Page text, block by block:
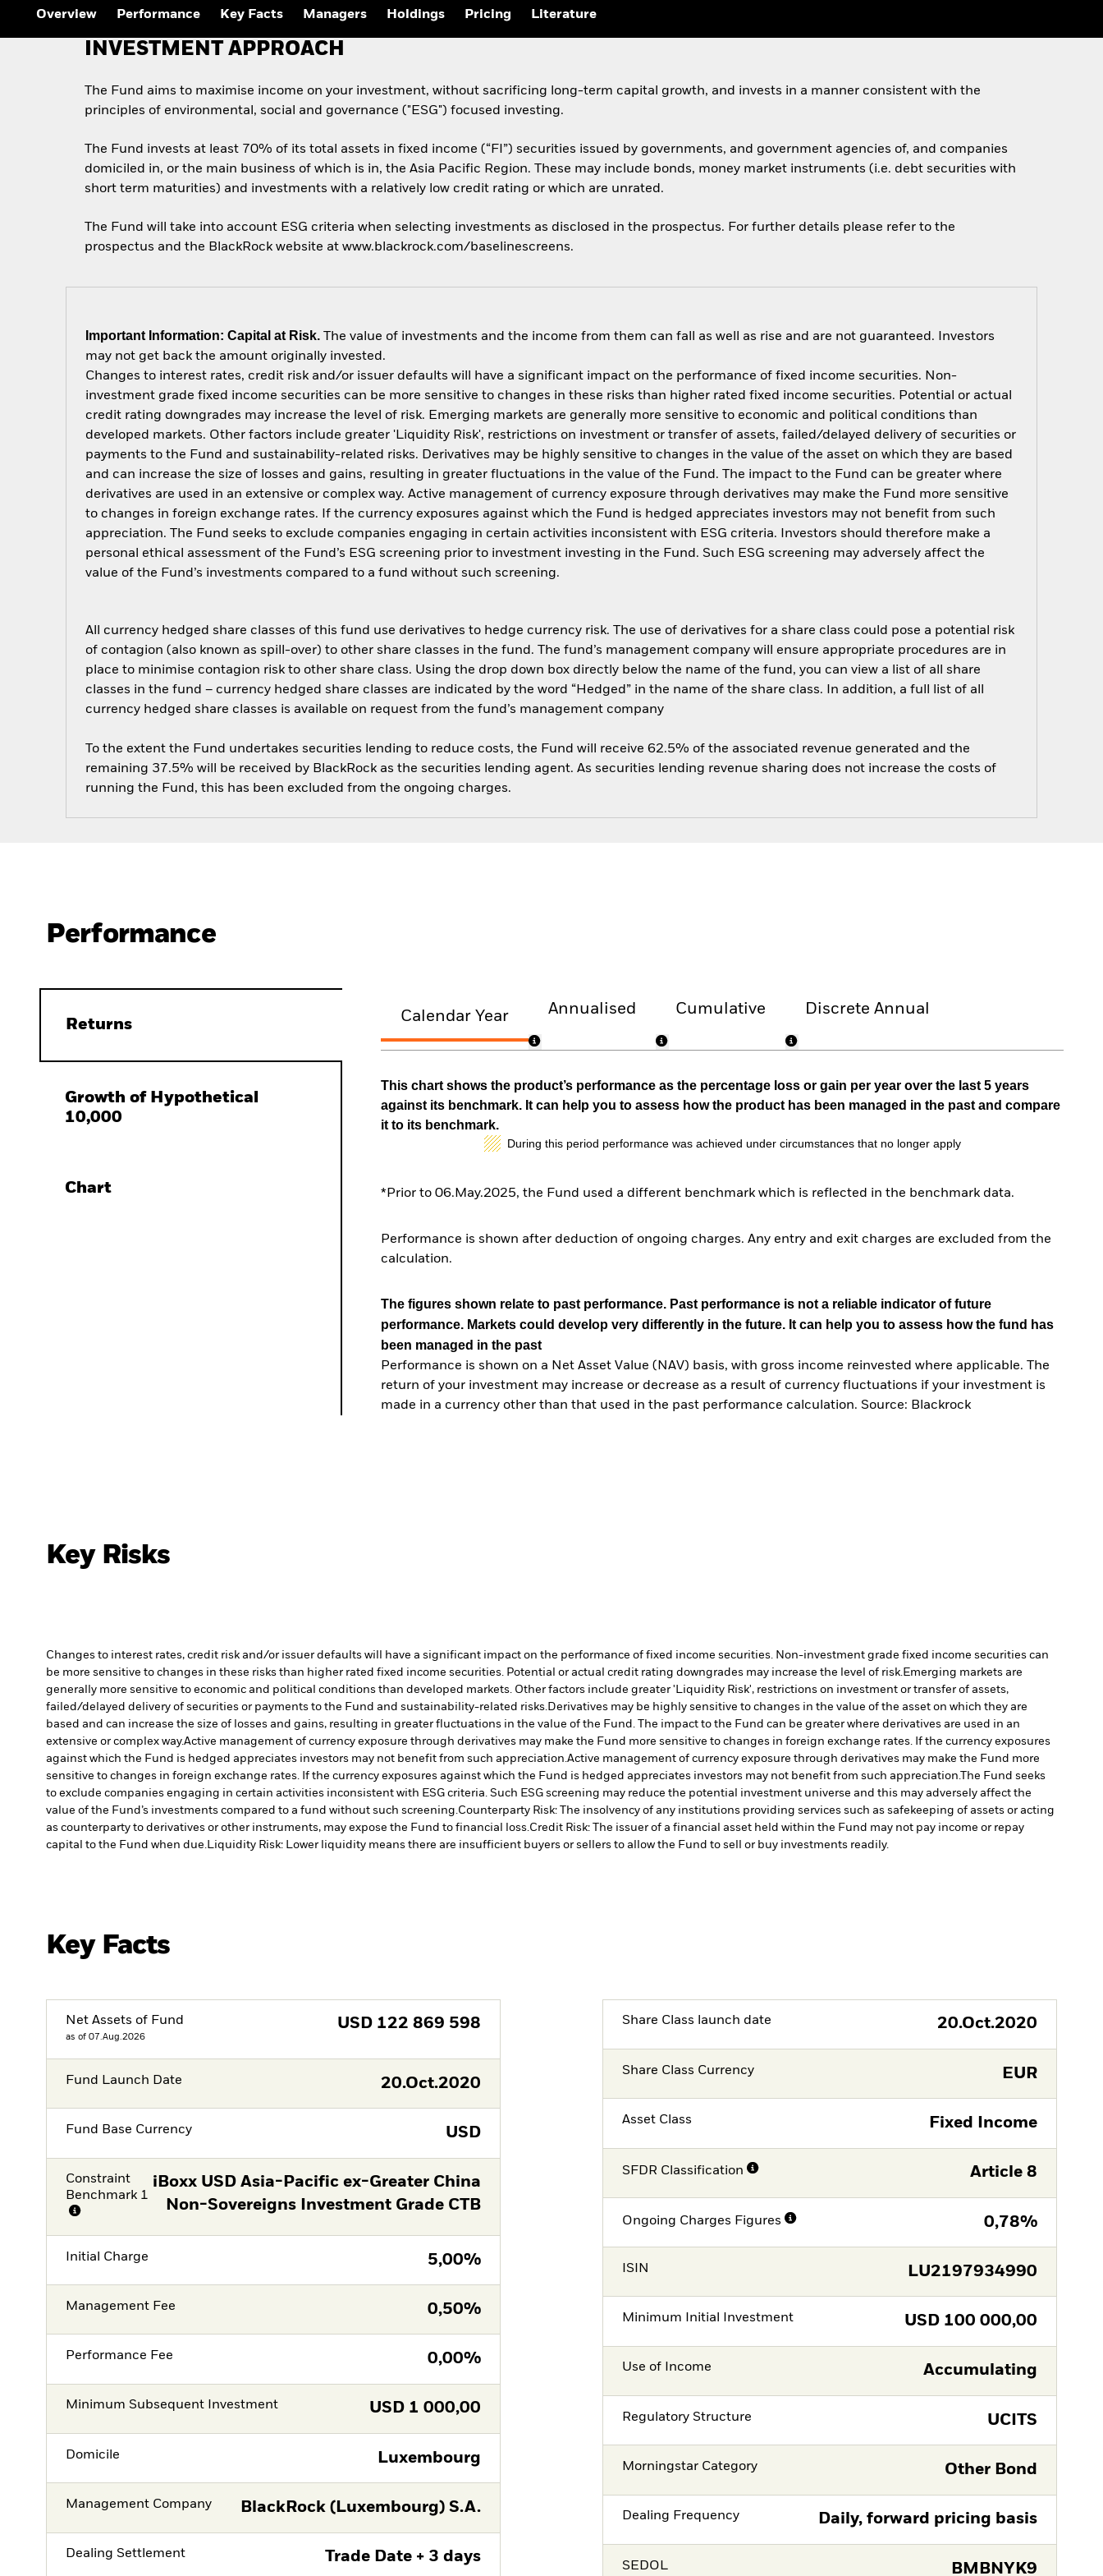
Overview Performance Key Facts Managers Holdings Pricing Literature
INVESTMENT APPROACH
The Fund aims to maximise income on your investment, without sacrificing long-term capital growth, and invests in a manner consistent with the
principles of environmental, social and governance ("ESG") focused investing.
The Fund invests at least 70% of its total assets in fixed income (“FI”) securities issued by governments, and government agencies of, and companies
domiciled in, or the main business of which is in, the Asia Pacific Region. These may include bonds, money market instruments (i.e. debt securities with
short term maturities) and investments with a relatively low credit rating or which are unrated.
The Fund will take into account ESG criteria when selecting investments as disclosed in the prospectus. For further details please refer to the
prospectus and the BlackRock website at www.blackrock.com/baselinescreens.
Important Information: Capital at Risk. The value of investments and the income from them can fall as well as rise and are not guaranteed. Investors
may not get back the amount originally invested.
Changes to interest rates, credit risk and/or issuer defaults will have a significant impact on the performance of fixed income securities. Non-
investment grade fixed income securities can be more sensitive to changes in these risks than higher rated fixed income securities. Potential or actual
credit rating downgrades may increase the level of risk. Emerging markets are generally more sensitive to economic and political conditions than
developed markets. Other factors include greater 'Liquidity Risk', restrictions on investment or transfer of assets, failed/delayed delivery of securities or
payments to the Fund and sustainability-related risks. Derivatives may be highly sensitive to changes in the value of the asset on which they are based
and can increase the size of losses and gains, resulting in greater fluctuations in the value of the Fund. The impact to the Fund can be greater where
derivatives are used in an extensive or complex way. Active management of currency exposure through derivatives may make the Fund more sensitive
to changes in foreign exchange rates. If the currency exposures against which the Fund is hedged appreciates investors may not benefit from such
appreciation. The Fund seeks to exclude companies engaging in certain activities inconsistent with ESG criteria. Investors should therefore make a
personal ethical assessment of the Fund’s ESG screening prior to investment investing in the Fund. Such ESG screening may adversely affect the
value of the Fund’s investments compared to a fund without such screening.
All currency hedged share classes of this fund use derivatives to hedge currency risk. The use of derivatives for a share class could pose a potential risk
of contagion (also known as spill-over) to other share classes in the fund. The fund’s management company will ensure appropriate procedures are in
place to minimise contagion risk to other share class. Using the drop down box directly below the name of the fund, you can view a list of all share
classes in the fund – currency hedged share classes are indicated by the word “Hedged” in the name of the share class. In addition, a full list of all
currency hedged share classes is available on request from the fund’s management company
To the extent the Fund undertakes securities lending to reduce costs, the Fund will receive 62.5% of the associated revenue generated and the
remaining 37.5% will be received by BlackRock as the securities lending agent. As securities lending revenue sharing does not increase the costs of
running the Fund, this has been excluded from the ongoing charges.
Performance
Returns
Growth of Hypothetical
10,000
Chart
Calendar Year Annualised Cumulative Discrete Annual
This chart shows the product’s performance as the percentage loss or gain per year over the last 5 years
against its benchmark. It can help you to assess how the product has been managed in the past and compare
it to its benchmark.
During this period performance was achieved under circumstances that no longer apply
*Prior to 06.May.2025, the Fund used a different benchmark which is reflected in the benchmark data.
Performance is shown after deduction of ongoing charges. Any entry and exit charges are excluded from the
calculation.
The figures shown relate to past performance. Past performance is not a reliable indicator of future
performance. Markets could develop very differently in the future. It can help you to assess how the fund has
been managed in the past
Performance is shown on a Net Asset Value (NAV) basis, with gross income reinvested where applicable. The
return of your investment may increase or decrease as a result of currency fluctuations if your investment is
made in a currency other than that used in the past performance calculation. Source: Blackrock
Key Risks
Changes to interest rates, credit risk and/or issuer defaults will have a significant impact on the performance of fixed income securities. Non-investment grade fixed income securities can
be more sensitive to changes in these risks than higher rated fixed income securities. Potential or actual credit rating downgrades may increase the level of risk.Emerging markets are
generally more sensitive to economic and political conditions than developed markets. Other factors include greater 'Liquidity Risk', restrictions on investment or transfer of assets,
failed/delayed delivery of securities or payments to the Fund and sustainability-related risks.Derivatives may be highly sensitive to changes in the value of the asset on which they are
based and can increase the size of losses and gains, resulting in greater fluctuations in the value of the Fund. The impact to the Fund can be greater where derivatives are used in an
extensive or complex way.Active management of currency exposure through derivatives may make the Fund more sensitive to changes in foreign exchange rates. If the currency exposures
against which the Fund is hedged appreciates investors may not benefit from such appreciation.Active management of currency exposure through derivatives may make the Fund more
sensitive to changes in foreign exchange rates. If the currency exposures against which the Fund is hedged appreciates investors may not benefit from such appreciation.The Fund seeks
to exclude companies engaging in certain activities inconsistent with ESG criteria. Such ESG screening may reduce the potential investment universe and this may adversely affect the
value of the Fund’s investments compared to a fund without such screening.Counterparty Risk: The insolvency of any institutions providing services such as safekeeping of assets or acting
as counterparty to derivatives or other instruments, may expose the Fund to financial loss.Credit Risk: The issuer of a financial asset held within the Fund may not pay income or repay
capital to the Fund when due.Liquidity Risk: Lower liquidity means there are insufficient buyers or sellers to allow the Fund to sell or buy investments readily.
Key Facts
Net Assets of Fund
as of 07.Aug.2026
USD 122 869 598
Fund Launch Date 20.Oct.2020
Fund Base Currency USD
Constraint
Benchmark 1
iBoxx USD Asia-Pacific ex-Greater China
Non-Sovereigns Investment Grade CTB
Initial Charge 5,00%
Management Fee 0,50%
Performance Fee 0,00%
Minimum Subsequent Investment USD 1 000,00
Domicile Luxembourg
Management Company BlackRock (Luxembourg) S.A.
Dealing Settlement Trade Date + 3 days
Share Class launch date 20.Oct.2020
Share Class Currency EUR
Asset Class Fixed Income
SFDR Classification Article 8
Ongoing Charges Figures 0,78%
ISIN LU2197934990
Minimum Initial Investment USD 100 000,00
Use of Income Accumulating
Regulatory Structure UCITS
Morningstar Category Other Bond
Dealing Frequency Daily, forward pricing basis
SEDOL BMBNYK9